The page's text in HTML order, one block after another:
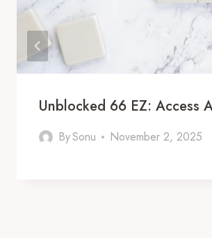
Unblocked 66 EZ: Access
BySonu November 2, 2025